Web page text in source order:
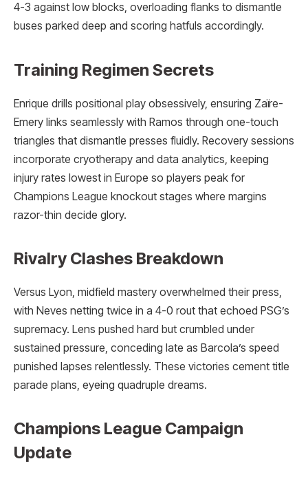
4-3 against low blocks, overloading flanks to dismantle
buses parked deep and scoring hatfuls accordingly.
Training Regimen Secrets
Enrique drills positional play obsessively, ensuring Zaïre-
Emery links seamlessly with Ramos through one-touch
triangles that dismantle presses fluidly. Recovery sessions
incorporate cryotherapy and data analytics, keeping
injury rates lowest in Europe so players peak for
Champions League knockout stages where margins
razor-thin decide glory.
Rivalry Clashes Breakdown
Versus Lyon, midfield mastery overwhelmed their press,
with Neves netting twice in a 4-0 rout that echoed PSG’s
supremacy. Lens pushed hard but crumbled under
sustained pressure, conceding late as Barcola’s speed
punished lapses relentlessly. These victories cement title
parade plans, eyeing quadruple dreams.
Champions League Campaign
Update